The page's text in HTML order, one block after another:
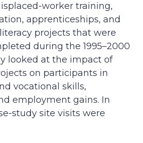
worker training,
apprenticeships, and
projects that were
during the 1995–2000
looked at the impact of
on participants in
vocational skills,
employment gains. In
study site visits were